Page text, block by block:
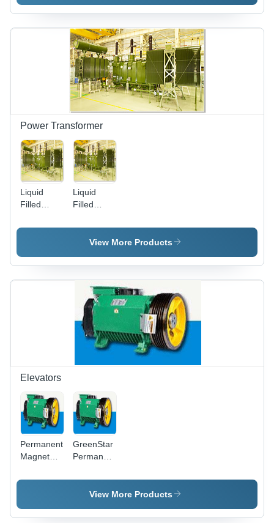
Efficiency,
Durable,
Compact,
Easy
Install
Power Transformer
Liquid
Filled
Transformers
Liquid
Filled
Transformers
(UptoView More Products
Elevators
Permanent
Magnet
Elevator
Efficient,
GreenStar
Permanent
Gearless
Machines -
Efficient,
View More Products